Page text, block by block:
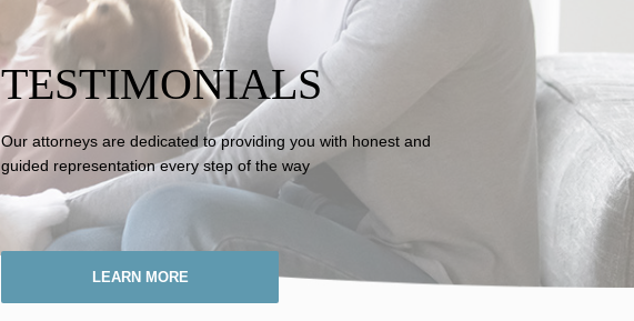
TESTIMONIALS
Our attorneys are dedicated to providing you with honest and
guided representation every step of the way
LEARN MORE